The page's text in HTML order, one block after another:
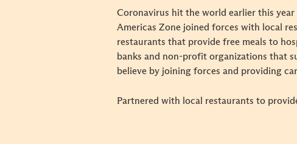
Coronavirus hit the world earlier this
Americas Zone joined forces with local
restaurants that provide free meals to
banks and non-profit organizations that
believe by joining forces and providing
Partnered with local restaurants to